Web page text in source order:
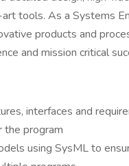
tools. As a Systems
products and
and mission critical
interfaces and
the program
using SysML to